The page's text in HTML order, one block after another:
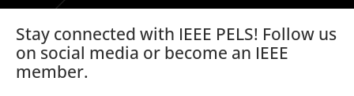
Stay connected with IEEE PELS! Follow us
on social media or become an IEEE
member.